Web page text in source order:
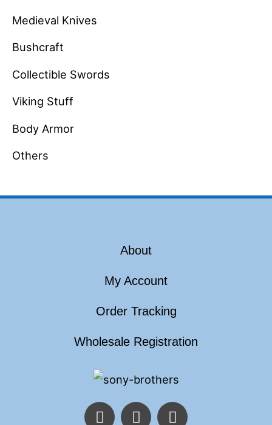
Medieval Knives
Bushcraft
Collectible Swords
Viking Stuff
Body Armor
Others
About
My Account
Order Tracking
Wholesale Registration
F
T
I